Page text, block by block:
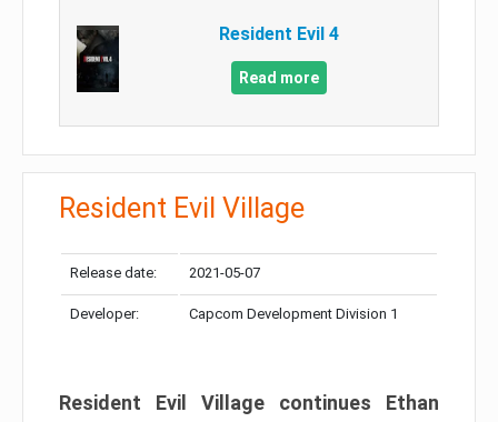
Resident Evil 4
Read more
Resident Evil Village
Release date: 2021-05-07
Developer: Capcom Development Division 1
Resident Evil Village continues Ethan